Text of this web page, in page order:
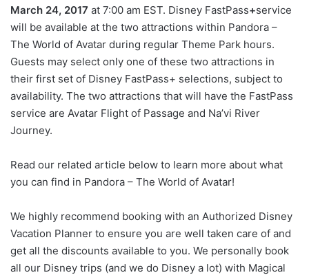
March 24, 2017 at 7:00 am EST. Disney FastPass+service
will be available at the two attractions within Pandora –
The World of Avatar during regular Theme Park hours.
Guests may select only one of these two attractions in
their first set of Disney FastPass+ selections, subject to
availability. The two attractions that will have the FastPass
service are Avatar Flight of Passage and Na’vi River
Journey.
Read our related article below to learn more about what
you can find in Pandora – The World of Avatar!
We highly recommend booking with an Authorized Disney
Vacation Planner to ensure you are well taken care of and
get all the discounts available to you. We personally book
all our Disney trips (and we do Disney a lot) with Magical